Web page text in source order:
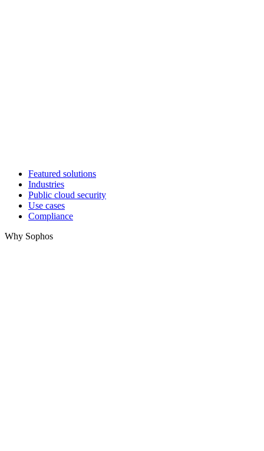
Featured solutions
Industries
Public cloud security
Use cases
Compliance
Why Sophos